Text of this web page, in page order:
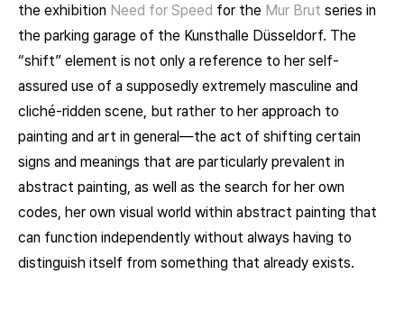
the exhibition Need for Speed for the Mur Brut series in
the parking garage of the Kunsthalle Düsseldorf. The
“shift” element is not only a reference to her self-
assured use of a supposedly extremely masculine and
cliché-ridden scene, but rather to her approach to
painting and art in general—the act of shifting certain
signs and meanings that are particularly prevalent in
abstract painting, as well as the search for her own
codes, her own visual world within abstract painting that
can function independently without always having to
distinguish itself from something that already exists.